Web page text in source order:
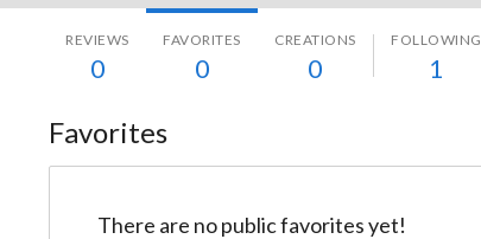
REVIEWS
0
FAVORITES
0
CREATIONS
0
FOLLOWING
1
Favorites
There are no public favorites yet!